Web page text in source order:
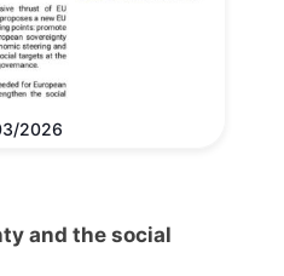
2026
and the social